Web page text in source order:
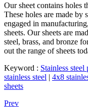
Our sheet contains holes
These holes are made by
engaged in
sheets. Our sheets are
steel, brass, and bronze
out the range of sheets
Keyword : Stainless steel
stainless steel | 4x8
sheets
Prev